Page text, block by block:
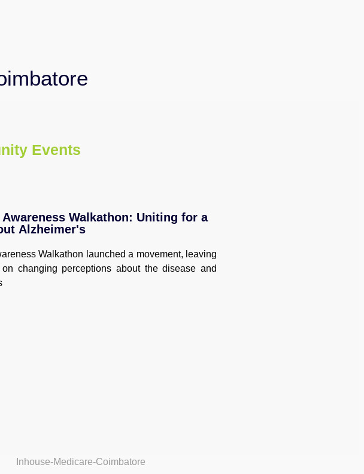
Events
Walkathon: Uniting for a
Alzheimer's
Walkathon launched a movement, leaving
changing perceptions about the disease and